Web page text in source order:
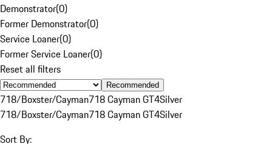
Demonstrator(0)
Former Demonstrator(0)
Service Loaner(0)
Former Service Loaner(0)
Reset all filters
Recommended
718/Boxster/Cayman718 Cayman GT4Silver
718/Boxster/Cayman718 Cayman GT4Silver
Sort By: